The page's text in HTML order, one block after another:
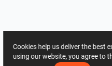
Cookies help us deliver the best
using our website, you agree to